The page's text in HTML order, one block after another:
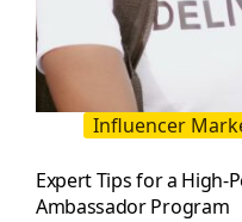
Influencer
Expert Tips for a High-
Ambassador Program